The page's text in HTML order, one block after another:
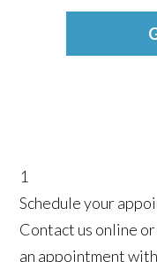
1
Schedule your
Contact us online or
an appointment